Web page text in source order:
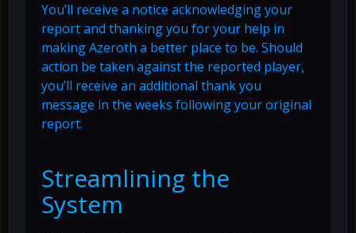
You’ll receive a notice acknowledging your
report and thanking you for your help in
making Azeroth a better place to be. Should
action be taken against the reported player,
you’ll receive an additional thank you
message in the weeks following your original
report.
Streamlining the
System